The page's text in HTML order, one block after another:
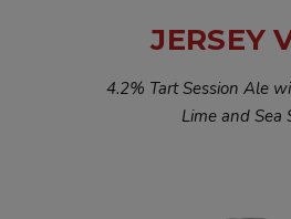
JERSEY
4.2% Tart Session Ale
Lime and Sea